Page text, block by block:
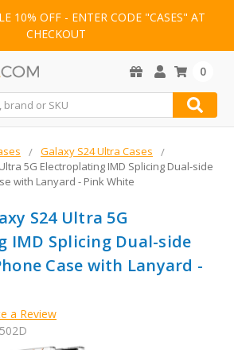
10% OFF - ENTER CODE "CASES" AT
CHECKOUT
0
Galaxy S24 Ultra Cases
5G Electroplating IMD Splicing Dual-side
with Lanyard - Pink White
S24 Ultra 5G
IMD Splicing Dual-side
Case with Lanyard -
a Review